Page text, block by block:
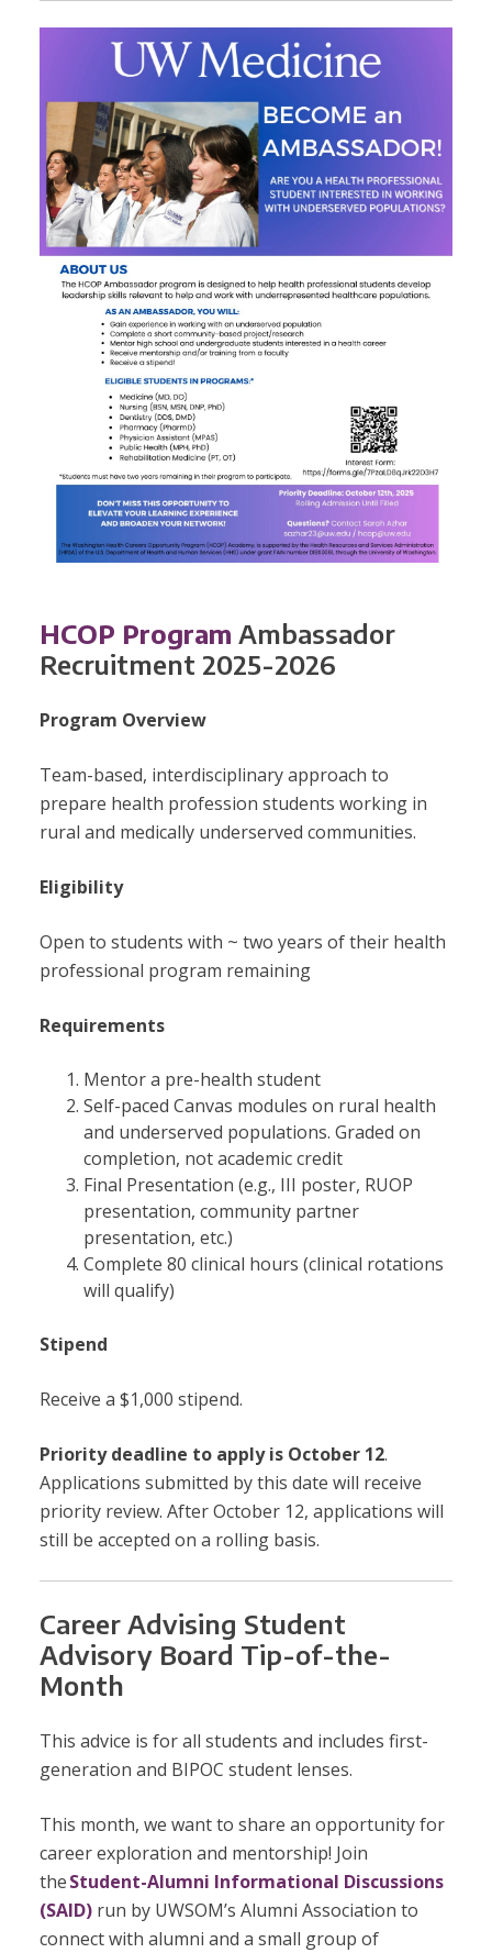
HCOP Program Ambassador
Recruitment 2025-2026
Program Overview
Team-based, interdisciplinary approach to
prepare health profession students working in
rural and medically underserved communities.
Eligibility
Open to students with ~ two years of their health
professional program remaining
Requirements
Mentor a pre-health student
Self-paced Canvas modules on rural health
and underserved populations. Graded on
completion, not academic credit
Final Presentation (e.g., III poster, RUOP
presentation, community partner
presentation, etc.)
Complete 80 clinical hours (clinical rotations
will qualify)
Stipend
Receive a $1,000 stipend.
Priority deadline to apply is October 12.
Applications submitted by this date will receive
priority review. After October 12, applications will
still be accepted on a rolling basis.
Career Advising Student
Advisory Board Tip-of-the-
Month
This advice is for all students and includes first-
generation and BIPOC student lenses.
This month, we want to share an opportunity for
career exploration and mentorship! Join
theStudent-Alumni Informational Discussions
(SAID) run by UWSOM’s Alumni Association to
connect with alumni and a small group of